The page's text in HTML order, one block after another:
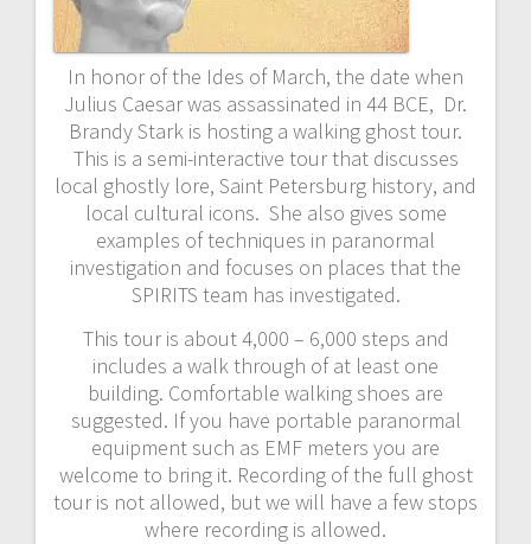
In honor of the Ides of March, the date when
Julius Caesar was assassinated in 44 BCE, Dr.
Brandy Stark is hosting a walking ghost tour.
This is a semi-interactive tour that discusses
local ghostly lore, Saint Petersburg history, and
local cultural icons. She also gives some
examples of techniques in paranormal
investigation and focuses on places that the
SPIRITS team has investigated.
This tour is about 4,000 – 6,000 steps and
includes a walk through of at least one
building. Comfortable walking shoes are
suggested. If you have portable paranormal
equipment such as EMF meters you are
welcome to bring it. Recording of the full ghost
tour is not allowed, but we will have a few stops
where recording is allowed.